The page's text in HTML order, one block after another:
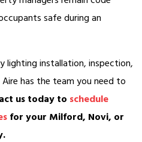
safe during an
lighting installation, inspection,
has the team you need to
us today to schedule
for your Milford, Novi, or